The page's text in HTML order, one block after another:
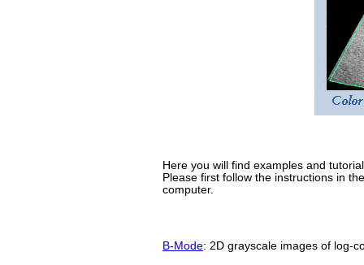
Here you will find examples and
Please first follow the instructions in
computer.
B-Mode: 2D grayscale images of log-